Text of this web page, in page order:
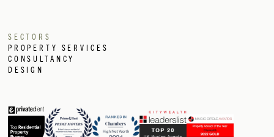
SECTORS
PROPERTY SERVICES
CONSULTANCY
DESIGN